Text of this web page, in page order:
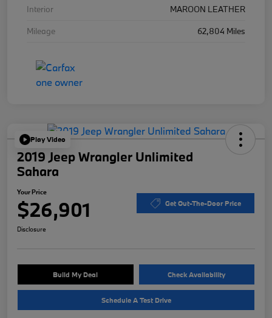
Interior
MAROON LEATHER
Mileage
62,804 Miles
Play Video
2019 Jeep Wrangler Unlimited
Sahara
Your Price
$26,901 Get Out-The-Door Price
Disclosure
Build My Deal Check Availability
Schedule A Test Drive